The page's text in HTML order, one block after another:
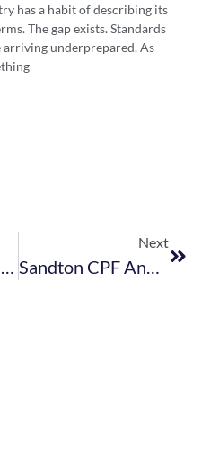
has a habit of describing its
The gap exists. Standards
arriving underprepared. As
StatsSA Releases April 2023 Tourism Stats
Next
Sandton CPF And SAPS: Information Required Of GM’s And Security Managers